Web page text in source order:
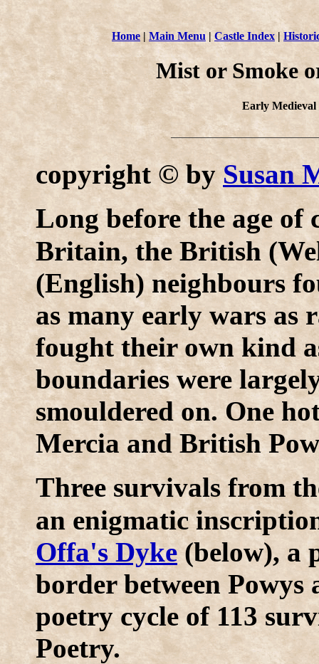
Home| Main Menu | Castle Index |
Mist or Smoke
Early Medieval
copyright © bySusan
Long before the age of
Britain, the British
(English) neighbours
as many early wars
fought their own kind
boundaries were
smouldered on. One
Mercia and British
Three survivals from
an enigmatic
Offa's Dyke(below), a
border between
poetry cycle of 113
Poetry.